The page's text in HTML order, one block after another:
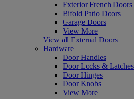
Exterior French Doors
Bifold Patio Doors
Garage Doors
View More
View all External Doors
Hardware
Door Handles
Door Locks & Latches
Door Hinges
Door Knobs
View More